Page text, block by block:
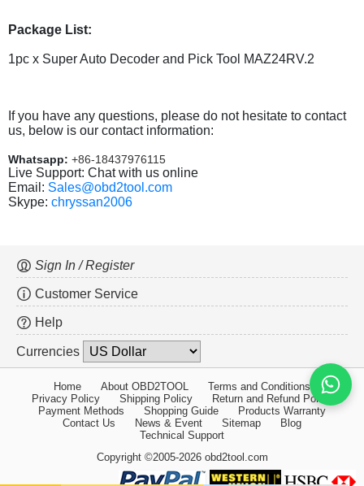
Package List:
1pc x Super Auto Decoder and Pick Tool MAZ24RV.2
If you have any questions, please do not hesitate to contact
us, below is our contact information:
Whatsapp: +86-18437976115
Live Support: Chat with us online
Email: Sales@obd2tool.com
Skype: chryssan2006
Sign In / Register
Customer Service
Help
Currencies
Home About OBD2TOOL
Terms and Conditions
Privacy Policy
Shipping Policy
Return and Refund Policy
Payment Methods
Shopping Guide
Products Warranty
Contact Us
News & Event Sitemap
Blog
Technical Support
Copyright ©2005-2026 obd2tool.com